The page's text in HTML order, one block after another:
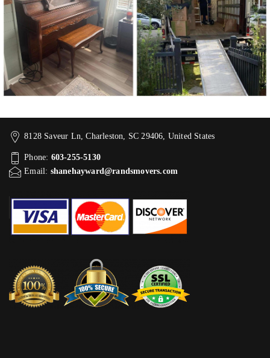
8128 Saveur Ln, Charleston, SC 29406, United States
Phone: 603-255-5130
Email: shanehayward@randsmovers.com